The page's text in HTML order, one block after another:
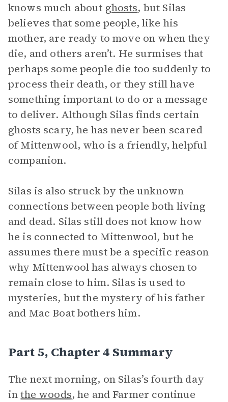
knows much about ghosts, but Silas
believes that some people, like his
mother, are ready to move on when they
die, and others aren’t. He surmises that
perhaps some people die too suddenly to
process their death, or they still have
something important to do or a message
to deliver. Although Silas finds certain
ghosts scary, he has never been scared
of Mittenwool, who is a friendly, helpful
companion.
Silas is also struck by the unknown
connections between people both living
and dead. Silas still does not know how
he is connected to Mittenwool, but he
assumes there must be a specific reason
why Mittenwool has always chosen to
remain close to him. Silas is used to
mysteries, but the mystery of his father
and Mac Boat bothers him.
Part 5, Chapter 4 Summary
The next morning, on Silas’s fourth day
inthe woods, he and Farmer continue